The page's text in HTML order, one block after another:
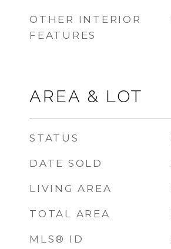
OTHER INTERIOR
FEATURES
AREA & LOT
STATUS
DATE SOLD
LIVING AREA
TOTAL AREA
MLS® ID